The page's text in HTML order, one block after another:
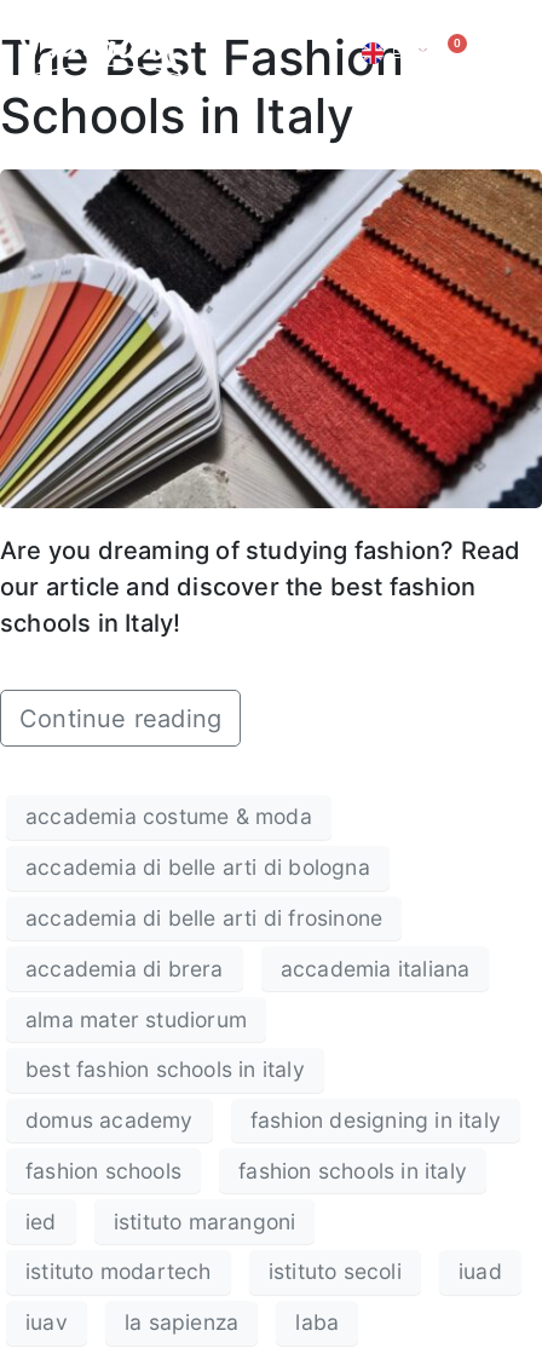
EN
IT
0
The Best Fashion
Schools in Italy
Are you dreaming of studying fashion? Read
our article and discover the best fashion
schools in Italy!
Continue reading
accademia costume & moda
accademia di belle arti di bologna
accademia di belle arti di frosinone
accademia di brera
accademia italiana
alma mater studiorum
best fashion schools in italy
domus academy
fashion designing in italy
fashion schools
fashion schools in italy
ied
istituto marangoni
istituto modartech
istituto secoli
iuad
iuav
la sapienza
laba